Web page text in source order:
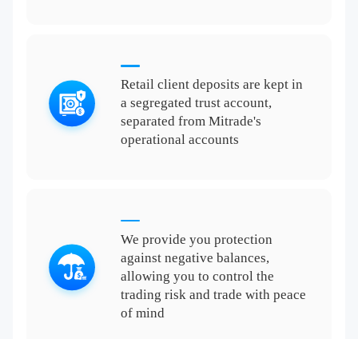
Retail client deposits are kept in
a segregated trust account,
separated from Mitrade's
operational accounts
We provide you protection
against negative balances,
allowing you to control the
trading risk and trade with peace
of mind